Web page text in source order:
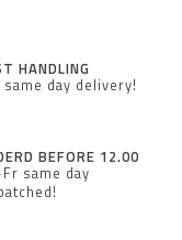
HANDLING
same day delivery!
BEFORE 12.00
same day